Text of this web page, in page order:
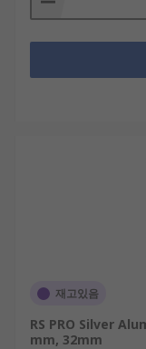
재고있음
RS PRO Silver
mm, 32mm